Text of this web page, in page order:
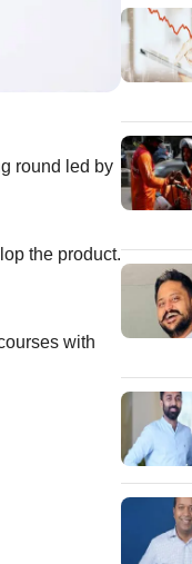
round led by
the product.
with